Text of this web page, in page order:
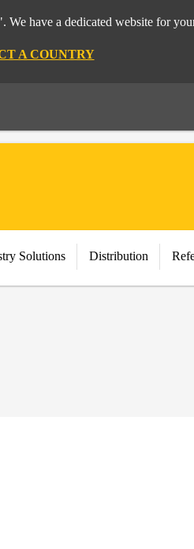
We have a dedicated website for
A COUNTRY
Solutions Distribution